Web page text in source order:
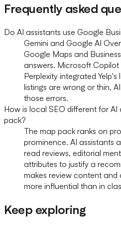
Frequently asked
Do AI assistants use Google
Gemini and Google AI
Google Maps and
answers. Microsoft
Perplexity integrated
listings are wrong or thin,
those errors.
How is local SEO different for
pack?
The map pack ranks on
prominence. AI assistants
read reviews, editorial
attributes to justify a
makes review content and
more influential than in
Keep exploring